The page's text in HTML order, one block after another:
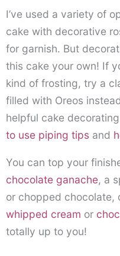
I’ve used a variety of
cake with decorative
for garnish. But
this cake your own! If
kind of frosting, try a
filled with Oreos
helpful cake
to use piping tips and
You can top your
chocolate ganache, a
or chopped chocolate,
whipped cream or
totally up to you!